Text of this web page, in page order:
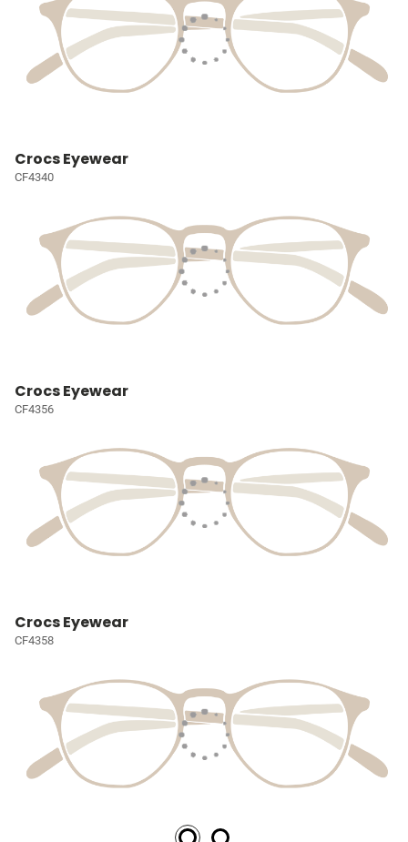
Crocs Eyewear
CF4340
Crocs Eyewear
CF4356
Crocs Eyewear
CF4358